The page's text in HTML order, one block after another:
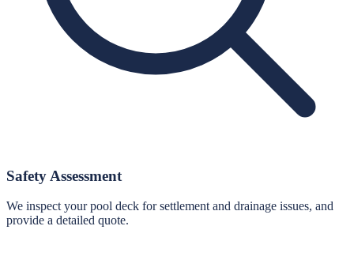
Safety Assessment
We inspect your pool deck for settlement and drainage issues, and
provide a detailed quote.